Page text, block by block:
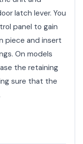
latch lever. You
panel to gain
piece and insert
On models
the retaining
sure that the